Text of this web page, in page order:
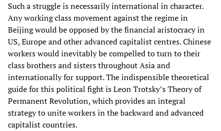
Such a struggle is necessarily international in character.
Any working class movement against the regime in
Beijing would be opposed by the financial aristocracy in
US, Europe and other advanced capitalist centres. Chinese
workers would inevitably be compelled to turn to their
class brothers and sisters throughout Asia and
internationally for support. The indispensible theoretical
guide for this political fight is Leon Trotsky’s Theory of
Permanent Revolution, which provides an integral
strategy to unite workers in the backward and advanced
capitalist countries.